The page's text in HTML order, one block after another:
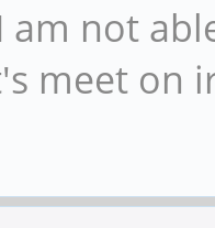
am not
meet on